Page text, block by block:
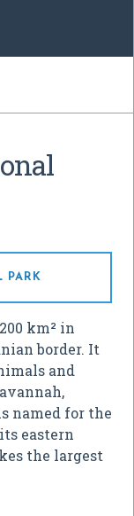
PARK
km² in
border. It
and
named for the
eastern
the largest